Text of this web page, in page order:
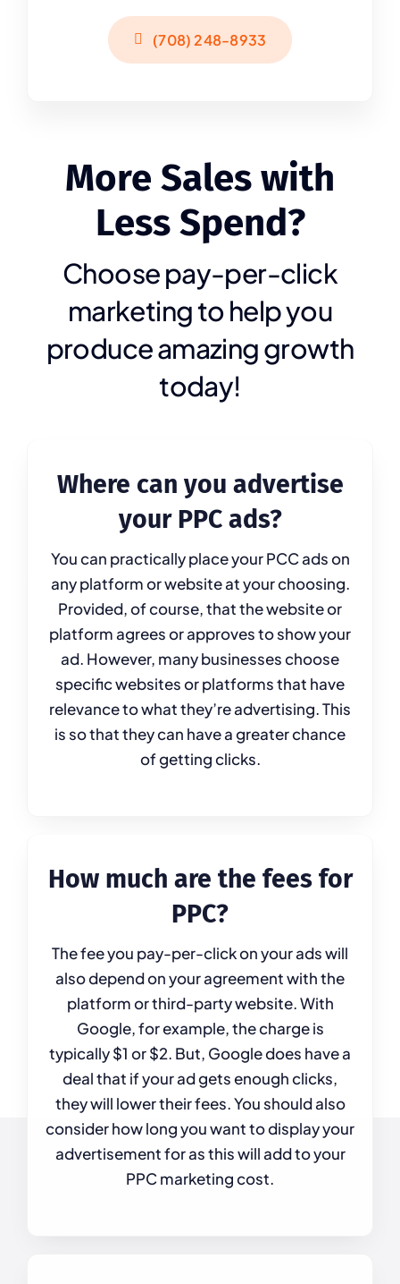
(708) 248-8933
More Sales with
Less Spend?
Choose pay-per-click
marketing to help you
produce amazing growth
today!
Where can you advertise
your PPC ads?
You can practically place your PCC ads on
any platform or website at your choosing.
Provided, of course, that the website or
platform agrees or approves to show your
ad. However, many businesses choose
specific websites or platforms that have
relevance to what they’re advertising. This
is so that they can have a greater chance
of getting clicks.
How much are the fees for
PPC?
The fee you pay-per-click on your ads will
also depend on your agreement with the
platform or third-party website. With
Google, for example, the charge is
typically $1 or $2. But, Google does have a
deal that if your ad gets enough clicks,
they will lower their fees. You should also
consider how long you want to display your
advertisement for as this will add to your
PPC marketing cost.